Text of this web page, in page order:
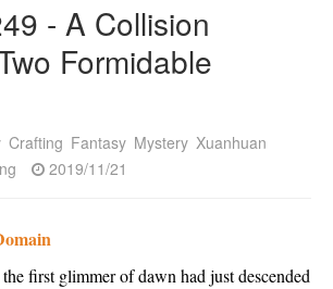
- A Collision
Formidable
Crafting Fantasy Mystery Xuanhuan
2019/11/21
first glimmer of dawn had just descended